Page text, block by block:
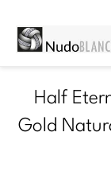
content
Half
Gold